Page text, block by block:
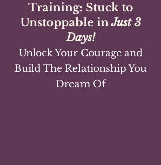
Training: Stuck to
Unstoppable inJust 3
Days!
Unlock Your Courage and
Build The Relationship You
Dream Of